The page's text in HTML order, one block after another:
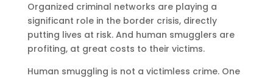
Organized criminal networks are playing a
significant role in the border crisis, directly
putting lives at risk. And human smugglers are
profiting, at great costs to their victims.
Human smuggling is not a victimless crime. One